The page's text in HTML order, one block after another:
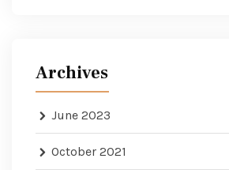
Archives
June 2023
October 2021